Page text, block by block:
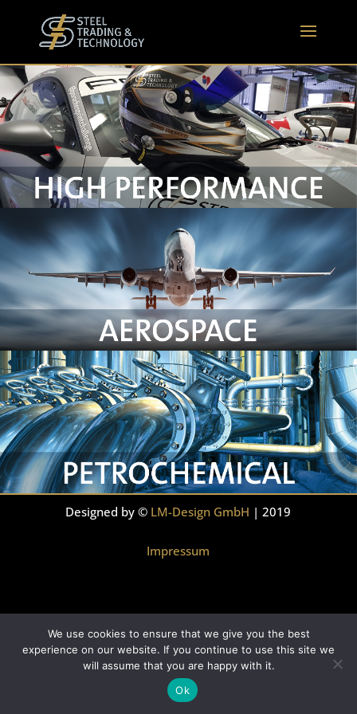
Designed by © LM-Design GmbH | 2019
Impressum
We use cookies to ensure that we give you the best
experience on our website. If you continue to use this site we
will assume that you are happy with it.
Ok